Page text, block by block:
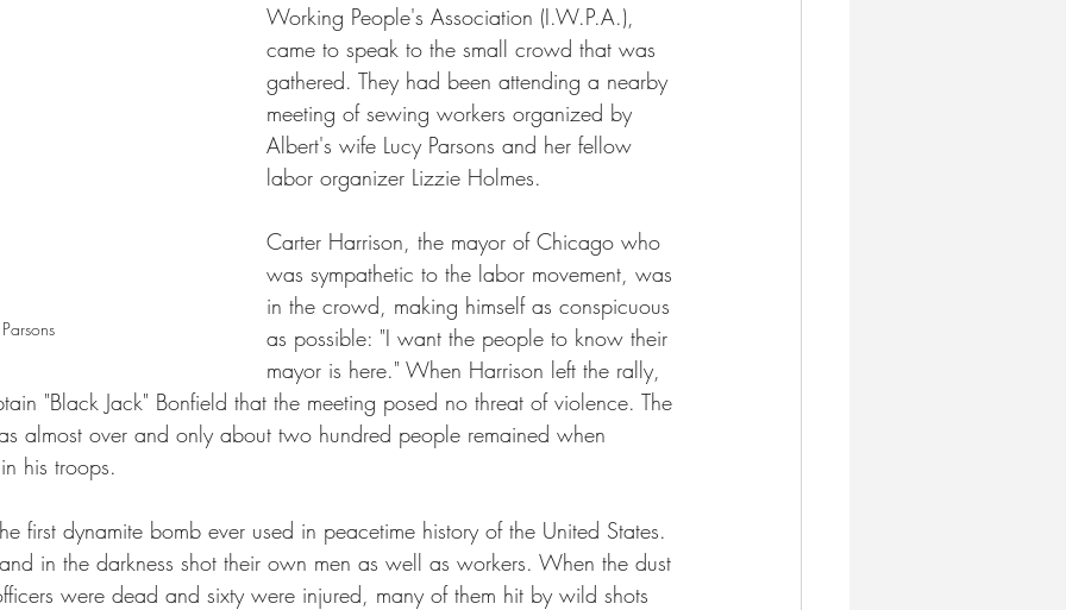
Working People's Association (I.W.P.A.),
came to speak to the small crowd that was
gathered. They had been attending a nearby
meeting of sewing workers organized by
Albert's wife Lucy Parsons and her fellow
labor organizer Lizzie Holmes.
Carter Harrison, the mayor of Chicago who
was sympathetic to the labor movement, was
in the crowd, making himself as conspicuous
as possible: "I want the people to know their
mayor is here." When Harrison left the rally,
"Black Jack" Bonfield that the meeting posed no threat of violence. The
almost over and only about two hundred people remained when
his troops.
first dynamite bomb ever used in peacetime history of the United States.
in the darkness shot their own men as well as workers. When the dust
were dead and sixty were injured, many of them hit by wild shots